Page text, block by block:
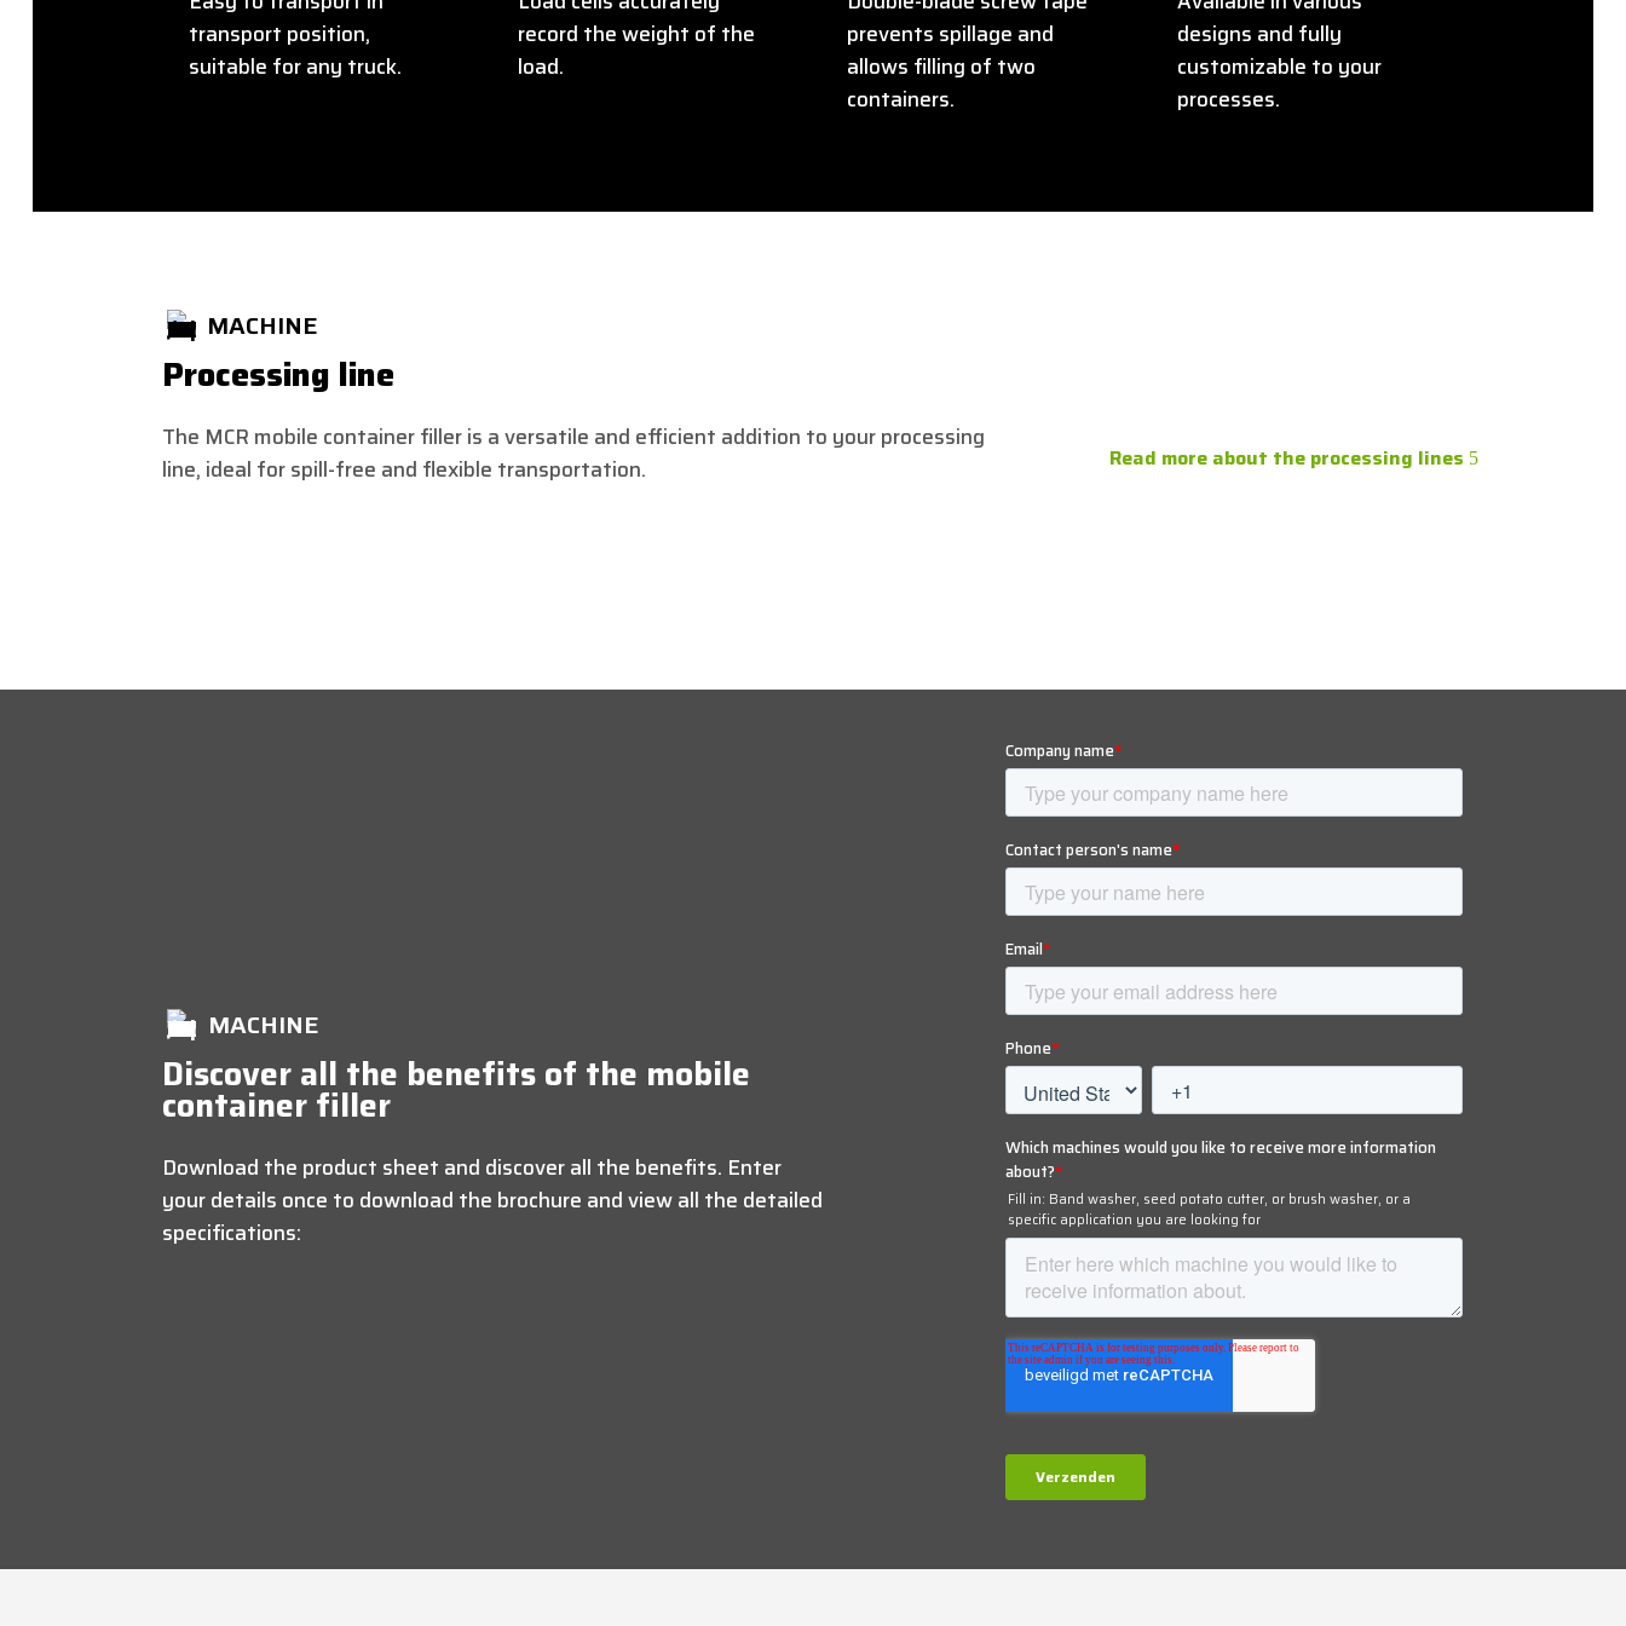
transport position,
suitable for any truck.
record the weight of the
load.
prevents spillage and
allows filling of two
containers.
designs and fully
customizable to your
processes.
MACHINE
Processing line
The MCR mobile container filler is a versatile and efficient addition to your processing
line, ideal for spill-free and flexible transportation.
Read more about the processing lines
MACHINE
Discover all the benefits of the mobile
container filler
Download the product sheet and discover all the benefits. Enter
your details once to download the brochure and view all the detailed
specifications: